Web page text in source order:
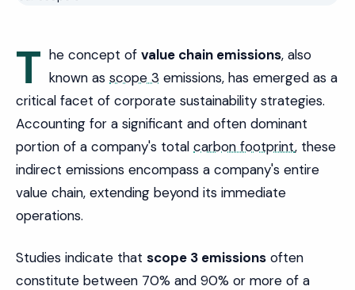
T he concept of value chain emissions, also
known as scope 3 emissions, has emerged as a
critical facet of corporate sustainability strategies.
Accounting for a significant and often dominant
portion of a company's total carbon footprint, these
indirect emissions encompass a company's entire
value chain, extending beyond its immediate
operations.
Studies indicate that scope 3 emissions often
constitute between 70% and 90% or more of a